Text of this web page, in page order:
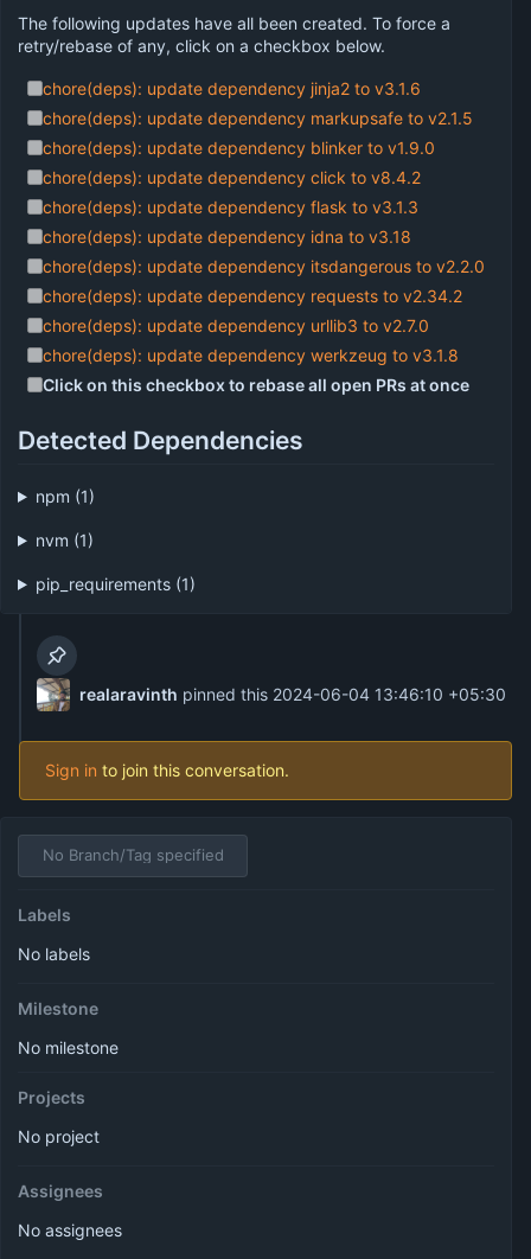
The following updates have all been created. To force a
retry/rebase of any, click on a checkbox below.
chore(deps): update dependency jinja2 to v3.1.6
chore(deps): update dependency markupsafe to v2.1.5
chore(deps): update dependency blinker to v1.9.0
chore(deps): update dependency click to v8.4.2
chore(deps): update dependency flask to v3.1.3
chore(deps): update dependency idna to v3.18
chore(deps): update dependency itsdangerous to v2.2.0
chore(deps): update dependency requests to v2.34.2
chore(deps): update dependency urllib3 to v2.7.0
chore(deps): update dependency werkzeug to v3.1.8
Click on this checkbox to rebase all open PRs at once
Detected Dependencies
npm (1)
nvm (1)
pip_requirements (1)
realaravinth pinned this 2024-06-04 13:46:10 +05:30
Sign in to join this conversation.
No Branch/Tag specified
Labels
No labels
Milestone
No milestone
Projects
No project
Assignees
No assignees